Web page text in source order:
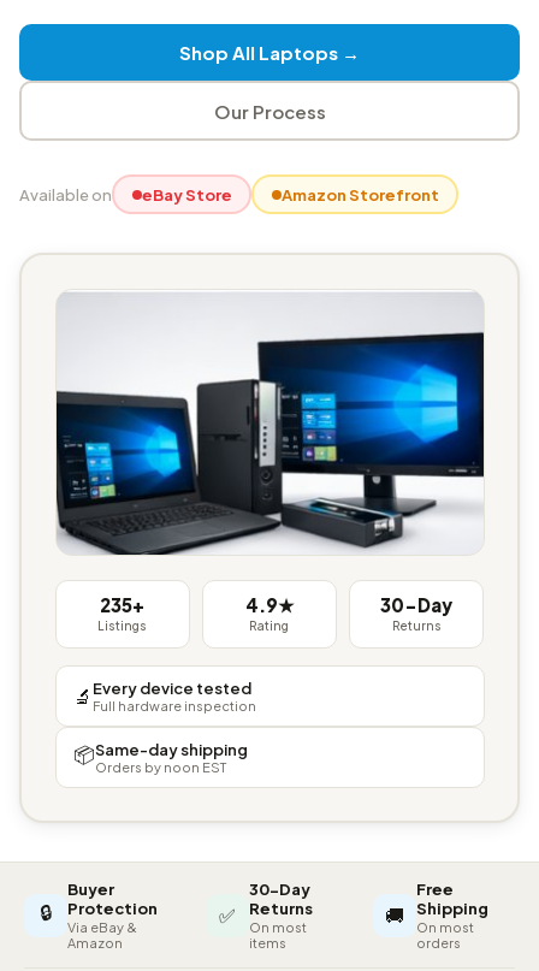
Shop All Laptops →
Our Process
Available on eBay Store Amazon Storefront
235+
Listings
4.9★
Rating
30-Day
Returns
🔬 Every device tested
Full hardware inspection
📦Same-day shipping
Orders by noon EST
🔒
Buyer
Protection
Via eBay &
Amazon
✅
30-Day
Returns
On most
items
🚚
Free
Shipping
On most
orders